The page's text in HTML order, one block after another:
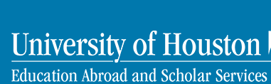
content